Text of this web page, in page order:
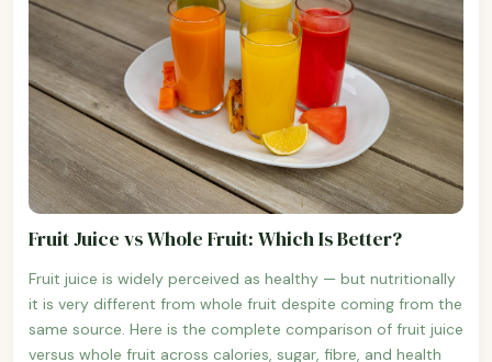
Fruit Juice vs Whole Fruit: Which Is Better?
Fruit juice is widely perceived as healthy — but nutritionally
it is very different from whole fruit despite coming from the
same source. Here is the complete comparison of fruit juice
versus whole fruit across calories, sugar, fibre, and health